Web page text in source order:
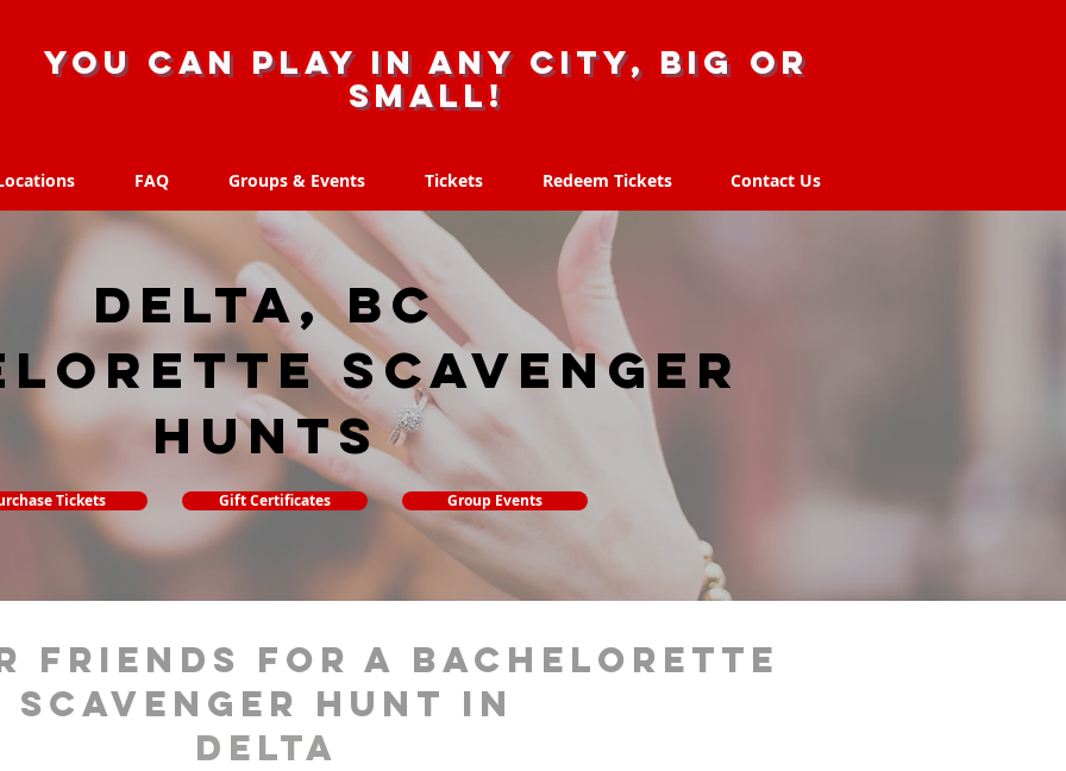
you can play in any city, big or
small!
FAQ Groups & Events Tickets Redeem Tickets Contact Us
FAQ Groups & Events Tickets Redeem Tickets Contact Us
Delta, BC
Scavenger
hunts
Tickets Gift Certificates Group Events
friends for a bachelorette
scavenger hunt in
Delta